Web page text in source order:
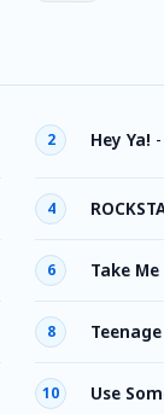
2 Hey Ya! -
4
6 Take
8
10 Use